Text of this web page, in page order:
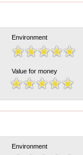
Environment
Value for money
Environment